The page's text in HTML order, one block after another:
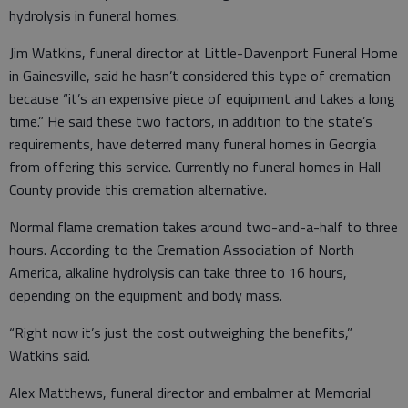
hydrolysis in funeral homes.
Jim Watkins, funeral director at Little-Davenport Funeral Home
in Gainesville, said he hasn’t considered this type of cremation
because “it’s an expensive piece of equipment and takes a long
time.” He said these two factors, in addition to the state’s
requirements, have deterred many funeral homes in Georgia
from offering this service. Currently no funeral homes in Hall
County provide this cremation alternative.
Normal flame cremation takes around two-and-a-half to three
hours. According to the Cremation Association of North
America, alkaline hydrolysis can take three to 16 hours,
depending on the equipment and body mass.
“Right now it’s just the cost outweighing the benefits,”
Watkins said.
Alex Matthews, funeral director and embalmer at Memorial